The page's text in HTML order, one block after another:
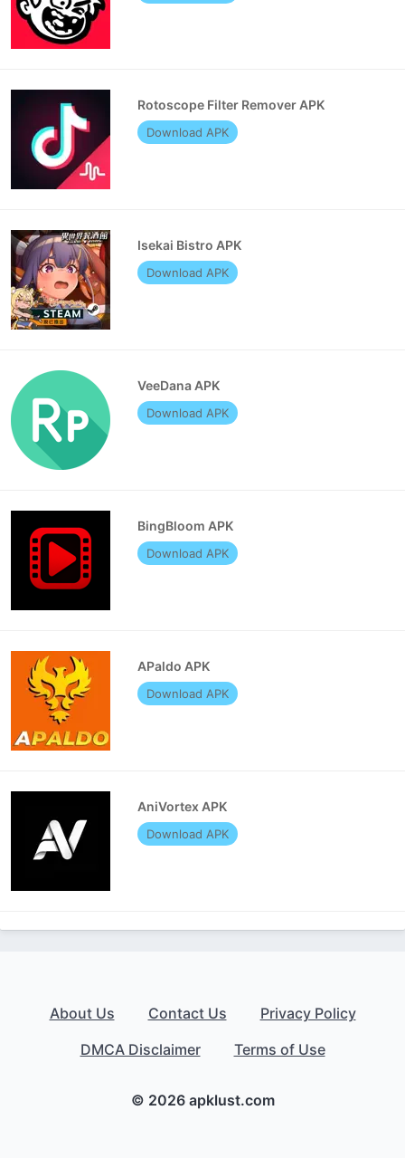
Rotoscope Filter Remover APK
Download APK
Isekai Bistro APK
Download APK
VeeDana APK
Download APK
BingBloom APK
Download APK
APaldo APK
Download APK
AniVortex APK
Download APK
About Us Contact Us
Privacy Policy
DMCA Disclaimer
Terms of Use
© 2026 apklust.com